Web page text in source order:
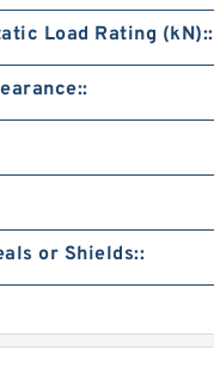
Load Rating (kN)::
or Shields::